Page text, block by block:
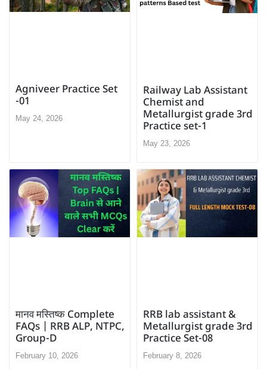
Agniveer Practice Set
-01
May 24, 2026
Railway Lab Assistant
Chemist and
Metallurgist grade 3rd
Practice set-1
May 23, 2026
मानव मस्तिष्क Complete
FAQs | RRB ALP, NTPC,
Group-D
February 10, 2026
RRB lab assistant &
Metallurgist grade 3rd
Practice Set-08
February 8, 2026